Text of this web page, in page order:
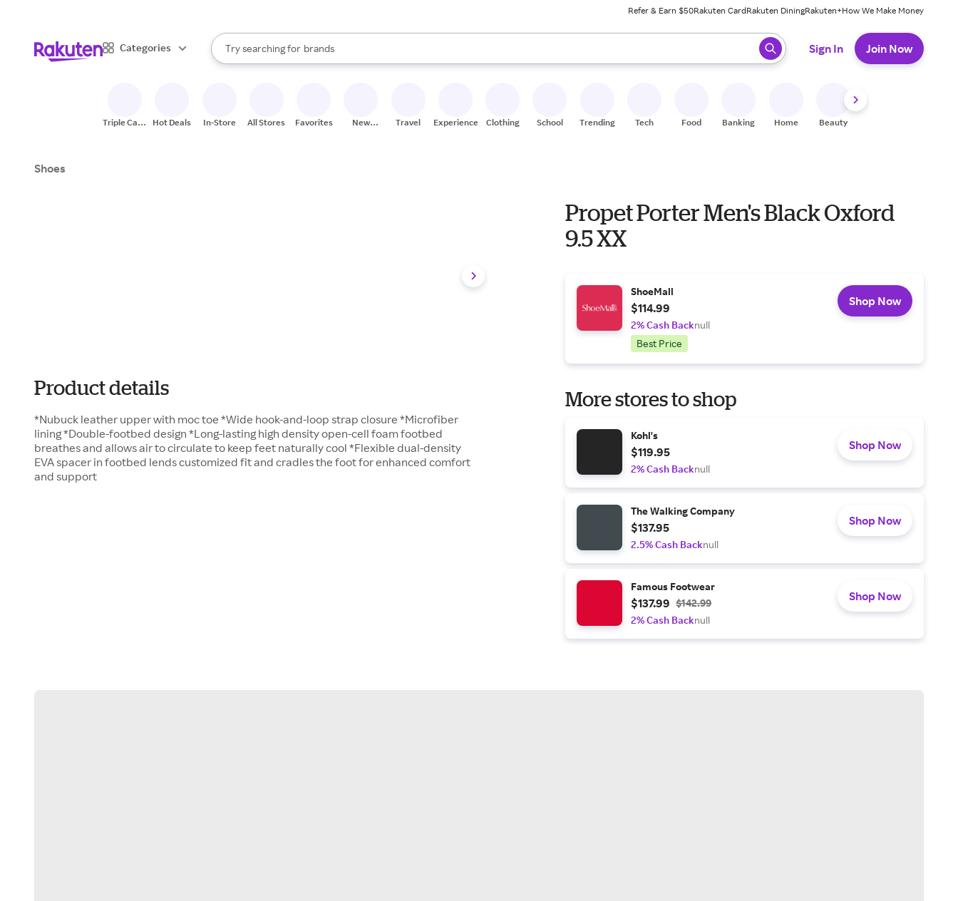
Refer & Earn $50Rakuten CardRakuten DiningRakuten+How We Make Money
Categories
Search Rakuten
Try searching for
stores
brands
groceries
When autocomplete results are available, use the up and down arrow keys to review results. When ready, press enter to select.
Sign In Join Now
Triple Cash
Hot Deals In-Store All Stores Favorites
New
Travel Experiences Clothing School Trending Tech Food Banking Home Beauty
Shoes
Product details
*Nubuck leather upper with moc toe *Wide hook-and-loop strap closure *Microfiber
lining *Double-footbed design *Long-lasting high density open-cell foam footbed
breathes and allows air to circulate to keep feet naturally cool *Flexible dual-density
EVA spacer in footbed lends customized fit and cradles the foot for enhanced comfort
and support
Propet Porter Men's Black Oxford
9.5 XX
ShoeMall
$114.99
2% Cash Backnull
Best Price
Shop Now
More stores to shop
Kohl's
$119.95
2% Cash Backnull
Shop Now
The Walking Company
$137.95
2.5% Cash Backnull
Shop Now
Famous Footwear
$137.99 $142.99
2% Cash Backnull
Shop Now